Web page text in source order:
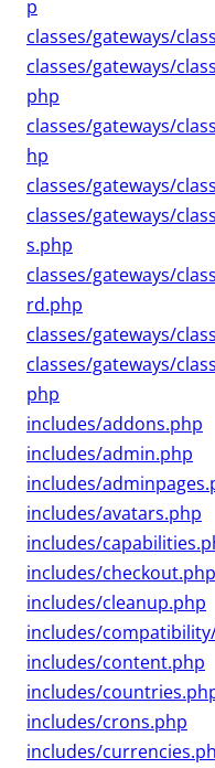
p
classes/gateways/
classes/gateways/
php
classes/gateways/
hp
classes/gateways/
classes/gateways/
s.php
classes/gateways/
rd.php
classes/gateways/
classes/gateways/
php
includes/addons.php
includes/admin.php
includes/
includes/avatars.php
includes/
includes/checkout.php
includes/cleanup.php
includes/
includes/content.php
includes/
includes/crons.php
includes/